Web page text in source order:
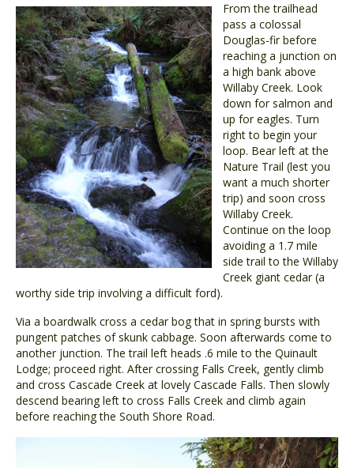
From the trailhead
pass a colossal
Douglas-fir before
reaching a junction on
a high bank above
Willaby Creek. Look
down for salmon and
up for eagles. Turn
right to begin your
loop. Bear left at the
Nature Trail (lest you
want a much shorter
trip) and soon cross
Willaby Creek.
Continue on the loop
avoiding a 1.7 mile
side trail to the Willaby
Creek giant cedar (a
worthy side trip involving a difficult ford).
Via a boardwalk cross a cedar bog that in spring bursts with
pungent patches of skunk cabbage. Soon afterwards come to
another junction. The trail left heads .6 mile to the Quinault
Lodge; proceed right. After crossing Falls Creek, gently climb
and cross Cascade Creek at lovely Cascade Falls. Then slowly
descend bearing left to cross Falls Creek and climb again
before reaching the South Shore Road.